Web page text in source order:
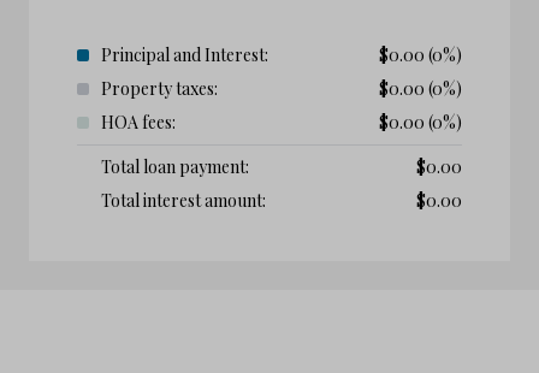
Principal and Interest: $0.00 (0%)
Property taxes:
$0.00 (0%)
HOA fees:
$0.00 (0%)
Total loan payment:
$0.00
Total interest amount:
$0.00